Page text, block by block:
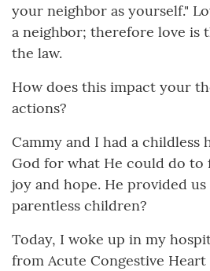
your neighbor as yourself."
a neighbor; therefore love is
the law.
How does this impact your
actions?
Cammy and I had a childless
God for what He could do
joy and hope. He provided
parentless children?
Today, I woke up in my
from Acute Congestive Heart